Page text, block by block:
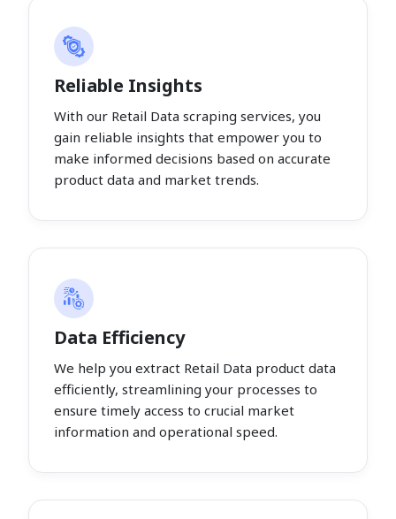
Reliable Insights
With our Retail Data scraping services, you
gain reliable insights that empower you to
make informed decisions based on accurate
product data and market trends.
Data Efficiency
We help you extract Retail Data product data
efficiently, streamlining your processes to
ensure timely access to crucial market
information and operational speed.